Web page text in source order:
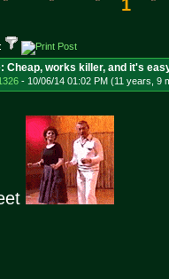
1
Cheap, works killer, and it's
- 10/06/14 01:02 PM (11 years, 9